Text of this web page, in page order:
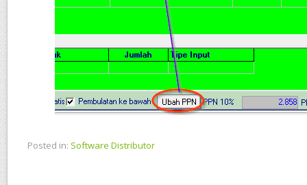
Posted in: Software Distributor